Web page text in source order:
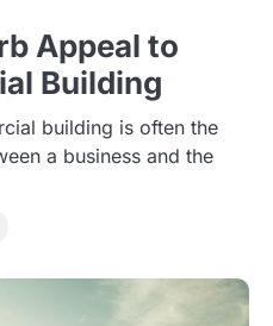
Appeal to
Building
building is often the
a business and the